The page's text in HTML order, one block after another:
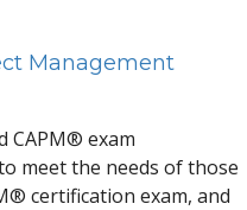
Management
CAPM® exam
meet the needs of those
certification exam, and